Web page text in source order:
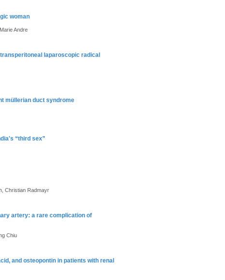
woman
Andre
laparoscopic radical
müllerian duct syndrome
“third sex”
Christian Radmayr
artery: a rare complication of
Chiu
and osteopontin in patients with renal